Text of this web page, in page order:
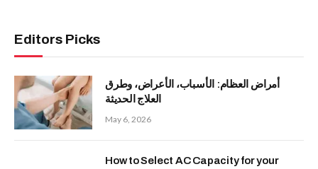
Editors Picks
أمراض العظام: الأسباب، الأعراض، وطرق
العلاج الحديثة
May 6, 2026
How to Select AC Capacity for your